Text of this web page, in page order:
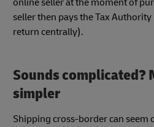
seller then pays the Tax
return centrally).
Sounds complicated?
simpler
Shipping cross-border can seem